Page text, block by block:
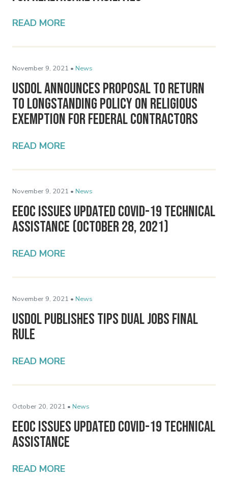
READ MORE
November 9, 2021 • News
USDOL Announces Proposal to Return
to Longstanding Policy on Religious
Exemption for Federal Contractors
READ MORE
November 9, 2021 • News
EEOC Issues Updated COVID-19 Technical
Assistance (October 28, 2021)
READ MORE
November 9, 2021 • News
USDOL Publishes Tips Dual Jobs Final
Rule
READ MORE
October 20, 2021 • News
EEOC Issues Updated COVID-19 Technical
Assistance
READ MORE